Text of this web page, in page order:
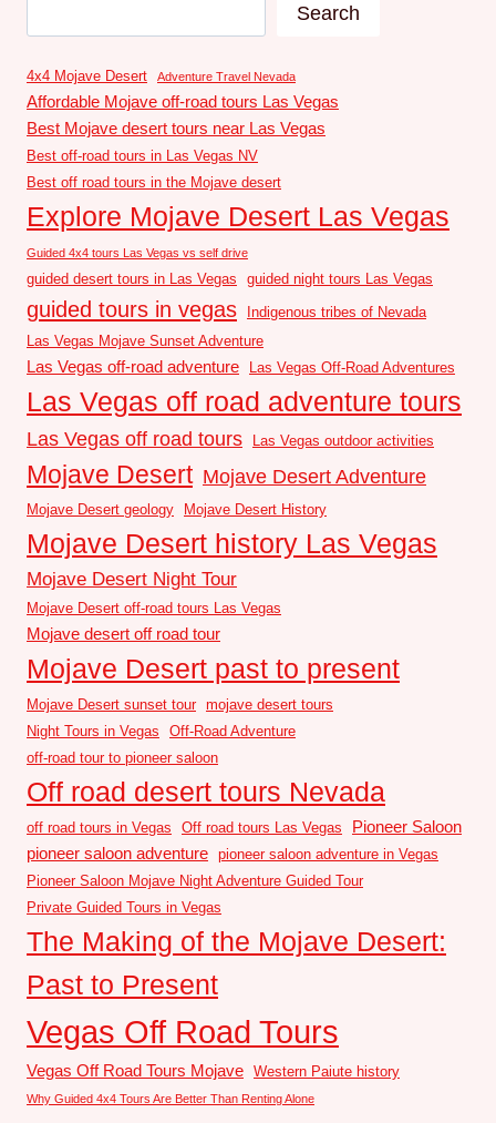
Search
4x4 Mojave Desert Adventure Travel Nevada
Affordable Mojave off-road tours Las Vegas
Best Mojave desert tours near Las Vegas
Best off-road tours in Las Vegas NV
Best off road tours in the Mojave desert
Explore Mojave Desert Las Vegas
Guided 4x4 tours Las Vegas vs self drive
guided desert tours in Las Vegas guided night tours Las Vegas
guided tours in vegas
Indigenous tribes of Nevada
Las Vegas Mojave Sunset Adventure
Las Vegas off-road adventure Las Vegas Off-Road Adventures
Las Vegas off road adventure tours
Las Vegas off road tours Las Vegas outdoor activities
Mojave Desert Mojave Desert Adventure
Mojave Desert geology Mojave Desert History
Mojave Desert history Las Vegas
Mojave Desert Night Tour
Mojave Desert off-road tours Las Vegas
Mojave desert off road tour
Mojave Desert past to present
Mojave Desert sunset tour mojave desert tours
Night Tours in Vegas
Off-Road Adventure
off-road tour to pioneer saloon
Off road desert tours Nevada
off road tours in Vegas Off road tours Las Vegas
Pioneer Saloon
pioneer saloon adventure pioneer saloon adventure in Vegas
Pioneer Saloon Mojave Night Adventure Guided Tour
Private Guided Tours in Vegas
The Making of the Mojave Desert:
Past to Present
Vegas Off Road Tours
Vegas Off Road Tours Mojave Western Paiute history
Why Guided 4x4 Tours Are Better Than Renting Alone